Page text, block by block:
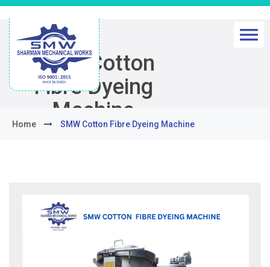
SMW Cotton
Fibre Dyeing
Machine
Home SMW Cotton Fibre Dyeing Machine